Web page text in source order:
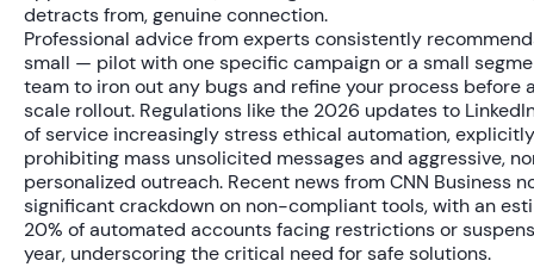
detracts from, genuine connection.
Professional advice from experts consistently
small — pilot with one specific campaign or a small
team to iron out any bugs and refine your process before
scale rollout. Regulations like the 2026 updates to
of service increasingly stress ethical automation, explicitly
prohibiting mass unsolicited messages and aggressive,
personalized outreach. Recent news from CNN Business
significant crackdown on non-compliant tools, with an
20% of automated accountsfacing restrictions or
year, underscoring the critical need for safe solutions.